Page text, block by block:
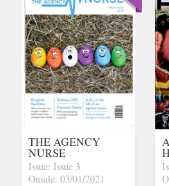
THE AGENCY
NURSE
Issue: Issue 3
Onsale: 03/01/2021